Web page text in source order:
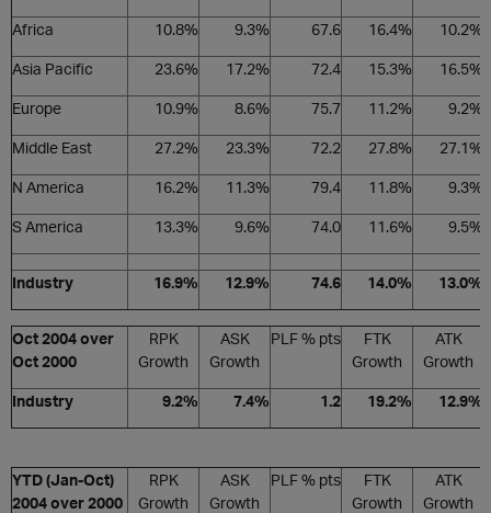
Africa 10.8% 9.3% 67.6 16.4% 10.2%
Asia Pacific 23.6% 17.2% 72.4 15.3% 16.5%
Europe 10.9% 8.6% 75.7 11.2% 9.2%
Middle East 27.2% 23.3% 72.2 27.8% 27.1%
N America 16.2% 11.3% 79.4 11.8% 9.3%
S America 13.3% 9.6% 74.0 11.6% 9.5%
Industry 16.9% 12.9% 74.6 14.0% 13.0%
Oct 2004 over
Oct 2000
RPK
Growth
ASK
Growth
PLF % pts
FTK
Growth
ATK
Growth
Industry 9.2% 7.4% 1.2 19.2% 12.9%
YTD (Jan-Oct)
2004 over 2000
RPK
Growth
ASK
Growth
PLF % pts
FTK
Growth
ATK
Growth